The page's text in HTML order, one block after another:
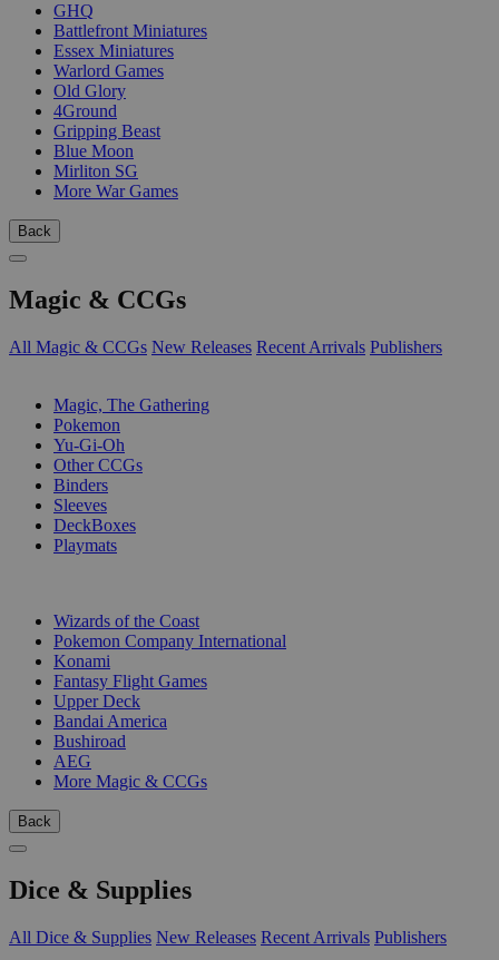
GHQ
Battlefront Miniatures
Essex Miniatures
Warlord Games
Old Glory
4Ground
Gripping Beast
Blue Moon
Mirliton SG
More War Games
Back
Magic & CCGs
All Magic & CCGs New Releases Recent Arrivals Publishers
Magic, The Gathering
Pokemon
Yu-Gi-Oh
Other CCGs
Binders
Sleeves
DeckBoxes
Playmats
Wizards of the Coast
Pokemon Company International
Konami
Fantasy Flight Games
Upper Deck
Bandai America
Bushiroad
AEG
More Magic & CCGs
Back
Dice & Supplies
All Dice & Supplies New Releases Recent Arrivals Publishers